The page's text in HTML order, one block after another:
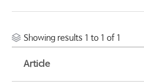
Showing results 1 to 1 of 1
Article